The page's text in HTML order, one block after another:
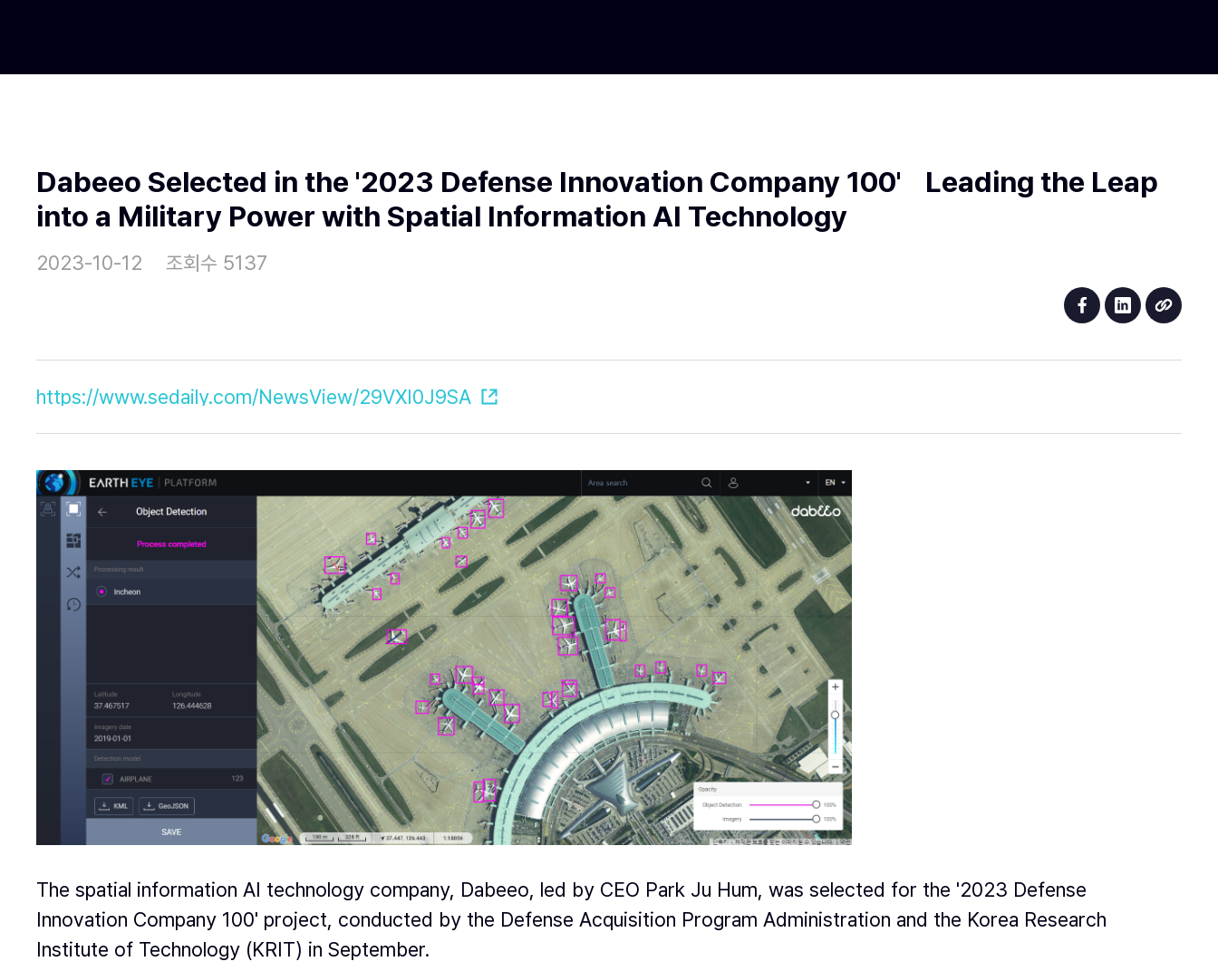
Dabeeo Selected in the '2023 Defense Innovation Company 100' Leading the Leap
into a Military Power with Spatial Information AI Technology
2023-10-12 조회수 5137
https://www.sedaily.com/NewsView/29VXI0J9SA
The spatial information AI technology company, Dabeeo, led by CEO Park Ju Hum, was selected for the '2023 Defense
Innovation Company 100' project, conducted by the Defense Acquisition Program Administration and the Korea Research
Institute of Technology (KRIT) in September.